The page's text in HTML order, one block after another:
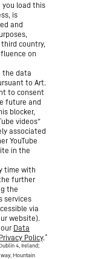
you load this
is
and
country,
on
the data
to Art.
to consent
future and
blocker,
videos”
associated
YouTube
in the
time with
further
the
services
via
website).
Data
Privacy Policy.*
4, Ireland;
Mountain